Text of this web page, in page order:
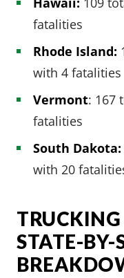
fatalities
Rhode Island:
with 4 fatalities
Vermont: 167
fatalities
South Dakota:
with 20
STATE-BY-